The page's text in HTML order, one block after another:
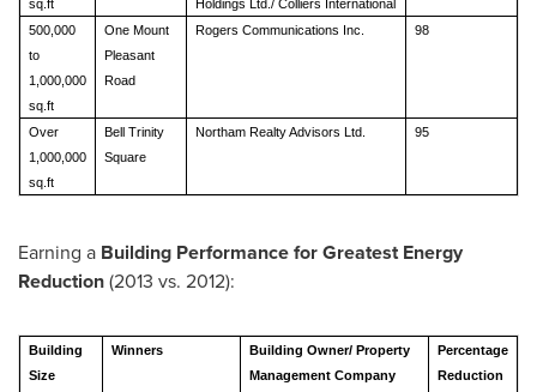
sq.ft
Holdings Ltd./ Colliers International
500,000
to
1,000,000
sq.ft
One Mount
Pleasant
Road
Rogers Communications Inc. 98
Over
1,000,000
sq.ft
Bell Trinity
Square
Northam Realty Advisors Ltd. 95
Earning a Building Performance for Greatest Energy
Reduction(2013 vs. 2012):
Building
Size
Winners
Building Owner/ Property
Management Company
Percentage
Reduction